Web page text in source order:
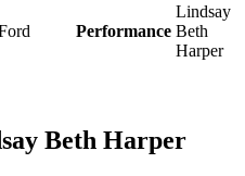
Performance
Lindsay
Beth
Harper
Beth Harper